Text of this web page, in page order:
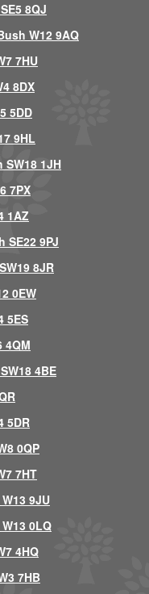
8QJ
W12 9AQ
7HU
8DX
5DD
9HL
1JH
7PX
1AZ
SE22 9PJ
8JR
0EW
5ES
4QM
4BE
5DR
0QP
7HT
9JU
0LQ
4HQ
7HB